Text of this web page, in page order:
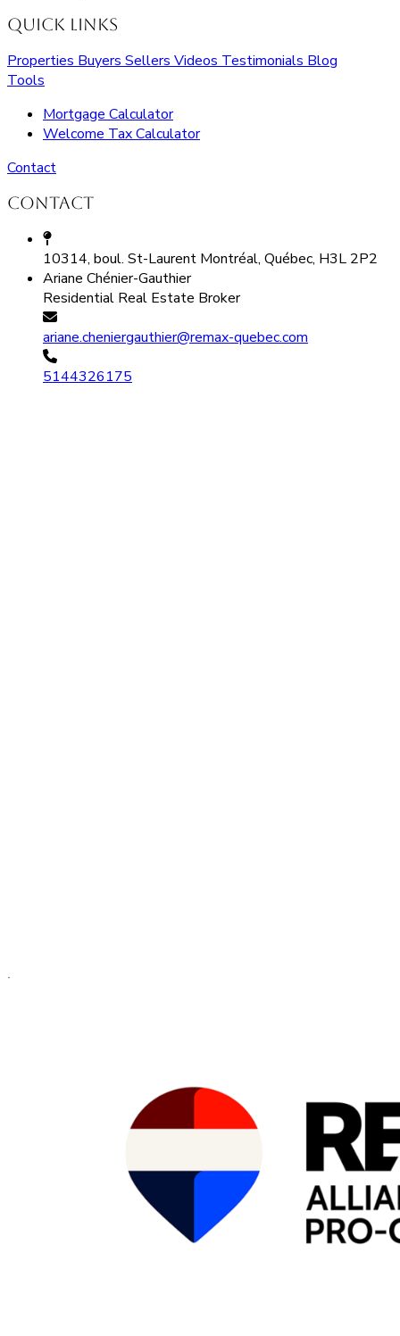
Quick Links
Properties Buyers Sellers Videos Testimonials Blog
Tools
Mortgage Calculator
Welcome Tax Calculator
Contact
Contact
10314, boul. St-Laurent Montréal, Québec, H3L 2P2
Ariane Chénier-Gauthier
Residential Real Estate Broker
ariane.cheniergauthier@remax-quebec.com
5144326175